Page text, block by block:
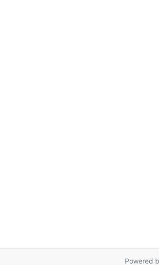
Powered